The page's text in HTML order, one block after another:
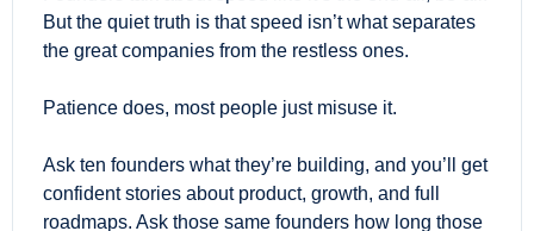
But the quiet truth is that speed isn’t what separates
the great companies from the restless ones.
Patience does, most people just misuse it.
Ask ten founders what they’re building, and you’ll get
confident stories about product, growth, and full
roadmaps. Ask those same founders how long those